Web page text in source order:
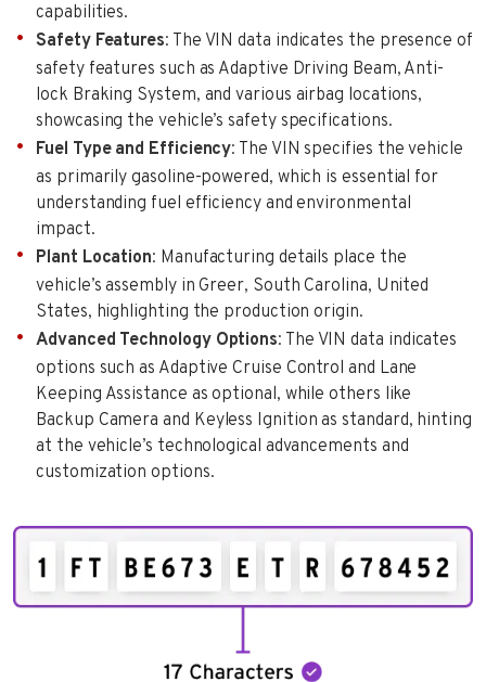
capabilities.
Safety Features: The VIN data indicates the presence of
safety features such as Adaptive Driving Beam, Anti-
lock Braking System, and various airbag locations,
showcasing the vehicle’s safety specifications.
Fuel Type and Efficiency: The VIN specifies the vehicle
as primarily gasoline-powered, which is essential for
understanding fuel efficiency and environmental
impact.
Plant Location: Manufacturing details place the
vehicle’s assembly in Greer, South Carolina, United
States, highlighting the production origin.
Advanced Technology Options: The VIN data indicates
options such as Adaptive Cruise Control and Lane
Keeping Assistance as optional, while others like
Backup Camera and Keyless Ignition as standard, hinting
at the vehicle’s technological advancements and
customization options.